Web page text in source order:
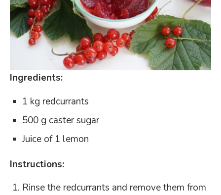
Ingredients:
1 kg redcurrants
500 g caster sugar
Juice of 1 lemon
Instructions:
Rinse the redcurrants and remove them from